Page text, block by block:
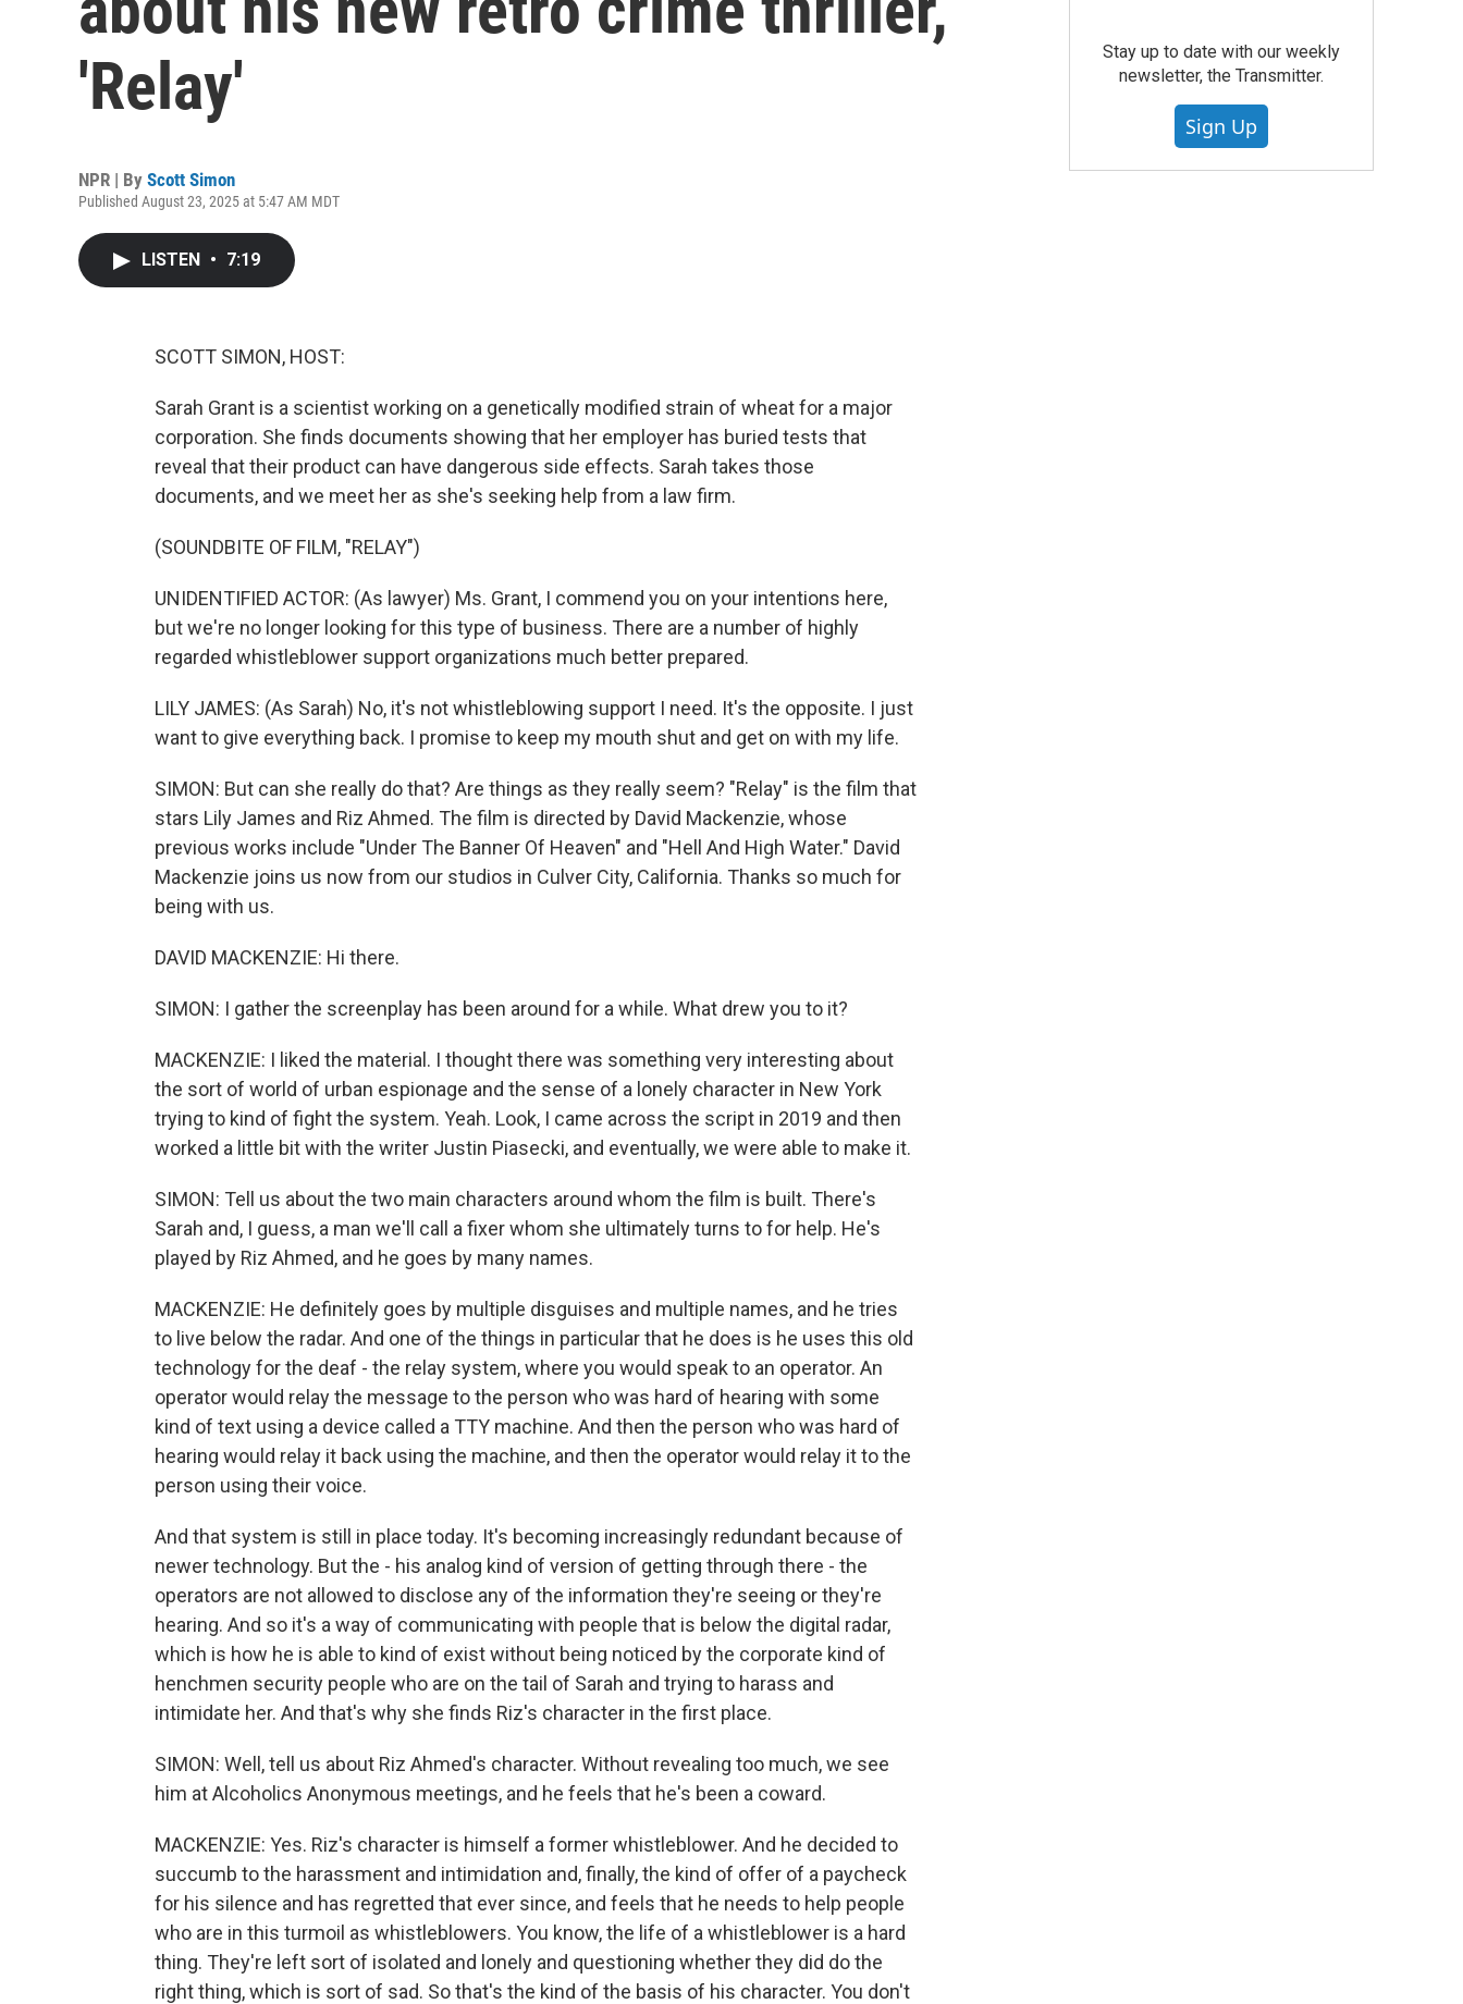
'Relay'
NPR | By Scott Simon
Published August 23, 2025 at 5:47 AM MDT
LISTEN • 7:19
SCOTT SIMON, HOST:
Sarah Grant is a scientist working on a genetically modified strain of wheat for a major
corporation. She finds documents showing that her employer has buried tests that
reveal that their product can have dangerous side effects. Sarah takes those
documents, and we meet her as she's seeking help from a law firm.
(SOUNDBITE OF FILM, "RELAY")
UNIDENTIFIED ACTOR: (As lawyer) Ms. Grant, I commend you on your intentions here,
but we're no longer looking for this type of business. There are a number of highly
regarded whistleblower support organizations much better prepared.
LILY JAMES: (As Sarah) No, it's not whistleblowing support I need. It's the opposite. I just
want to give everything back. I promise to keep my mouth shut and get on with my life.
SIMON: But can she really do that? Are things as they really seem? "Relay" is the film that
stars Lily James and Riz Ahmed. The film is directed by David Mackenzie, whose
previous works include "Under The Banner Of Heaven" and "Hell And High Water." David
Mackenzie joins us now from our studios in Culver City, California. Thanks so much for
being with us.
DAVID MACKENZIE: Hi there.
SIMON: I gather the screenplay has been around for a while. What drew you to it?
MACKENZIE: I liked the material. I thought there was something very interesting about
the sort of world of urban espionage and the sense of a lonely character in New York
trying to kind of fight the system. Yeah. Look, I came across the script in 2019 and then
worked a little bit with the writer Justin Piasecki, and eventually, we were able to make it.
SIMON: Tell us about the two main characters around whom the film is built. There's
Sarah and, I guess, a man we'll call a fixer whom she ultimately turns to for help. He's
played by Riz Ahmed, and he goes by many names.
MACKENZIE: He definitely goes by multiple disguises and multiple names, and he tries
to live below the radar. And one of the things in particular that he does is he uses this old
technology for the deaf - the relay system, where you would speak to an operator. An
operator would relay the message to the person who was hard of hearing with some
kind of text using a device called a TTY machine. And then the person who was hard of
hearing would relay it back using the machine, and then the operator would relay it to the
person using their voice.
And that system is still in place today. It's becoming increasingly redundant because of
newer technology. But the - his analog kind of version of getting through there - the
operators are not allowed to disclose any of the information they're seeing or they're
hearing. And so it's a way of communicating with people that is below the digital radar,
which is how he is able to kind of exist without being noticed by the corporate kind of
henchmen security people who are on the tail of Sarah and trying to harass and
intimidate her. And that's why she finds Riz's character in the first place.
SIMON: Well, tell us about Riz Ahmed's character. Without revealing too much, we see
him at Alcoholics Anonymous meetings, and he feels that he's been a coward.
MACKENZIE: Yes. Riz's character is himself a former whistleblower. And he decided to
succumb to the harassment and intimidation and, finally, the kind of offer of a paycheck
for his silence and has regretted that ever since, and feels that he needs to help people
who are in this turmoil as whistleblowers. You know, the life of a whistleblower is a hard
thing. They're left sort of isolated and lonely and questioning whether they did do the
right thing, which is sort of sad. So that's the kind of the basis of his character. You don't
Stay up to date with our weekly
newsletter, the Transmitter.
Sign Up